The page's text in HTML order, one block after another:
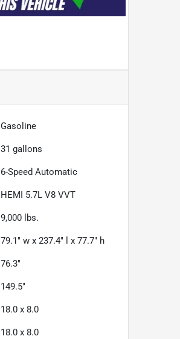
Gasoline
31 gallons
6-Speed Automatic
HEMI 5.7L V8 VVT
9,000 lbs.
79.1" w x 237.4" l x 77.7" h
76.3"
149.5"
18.0 x 8.0
18.0 x 8.0